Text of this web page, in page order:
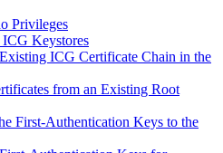
Privileges
Keystores
ICG Certificate Chain in the
from an Existing Root
First-Authentication Keys to the